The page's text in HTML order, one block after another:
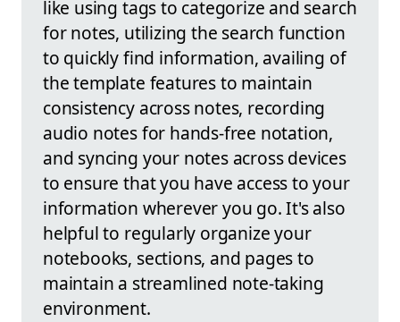
like using tags to categorize and search
for notes, utilizing the search function
to quickly find information, availing of
the template features to maintain
consistency across notes, recording
audio notes for hands-free notation,
and syncing your notes across devices
to ensure that you have access to your
information wherever you go. It's also
helpful to regularly organize your
notebooks, sections, and pages to
maintain a streamlined note-taking
environment.